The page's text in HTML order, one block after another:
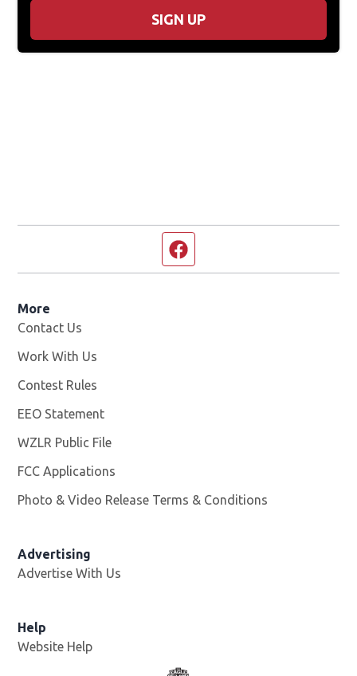
SIGN UP
More
Contact Us
Work With Us
Contest Rules
EEO Statement
WZLR Public File
FCC Applications
Photo & Video Release Terms & Conditions
Advertising
Advertise With Us
Help
Website Help